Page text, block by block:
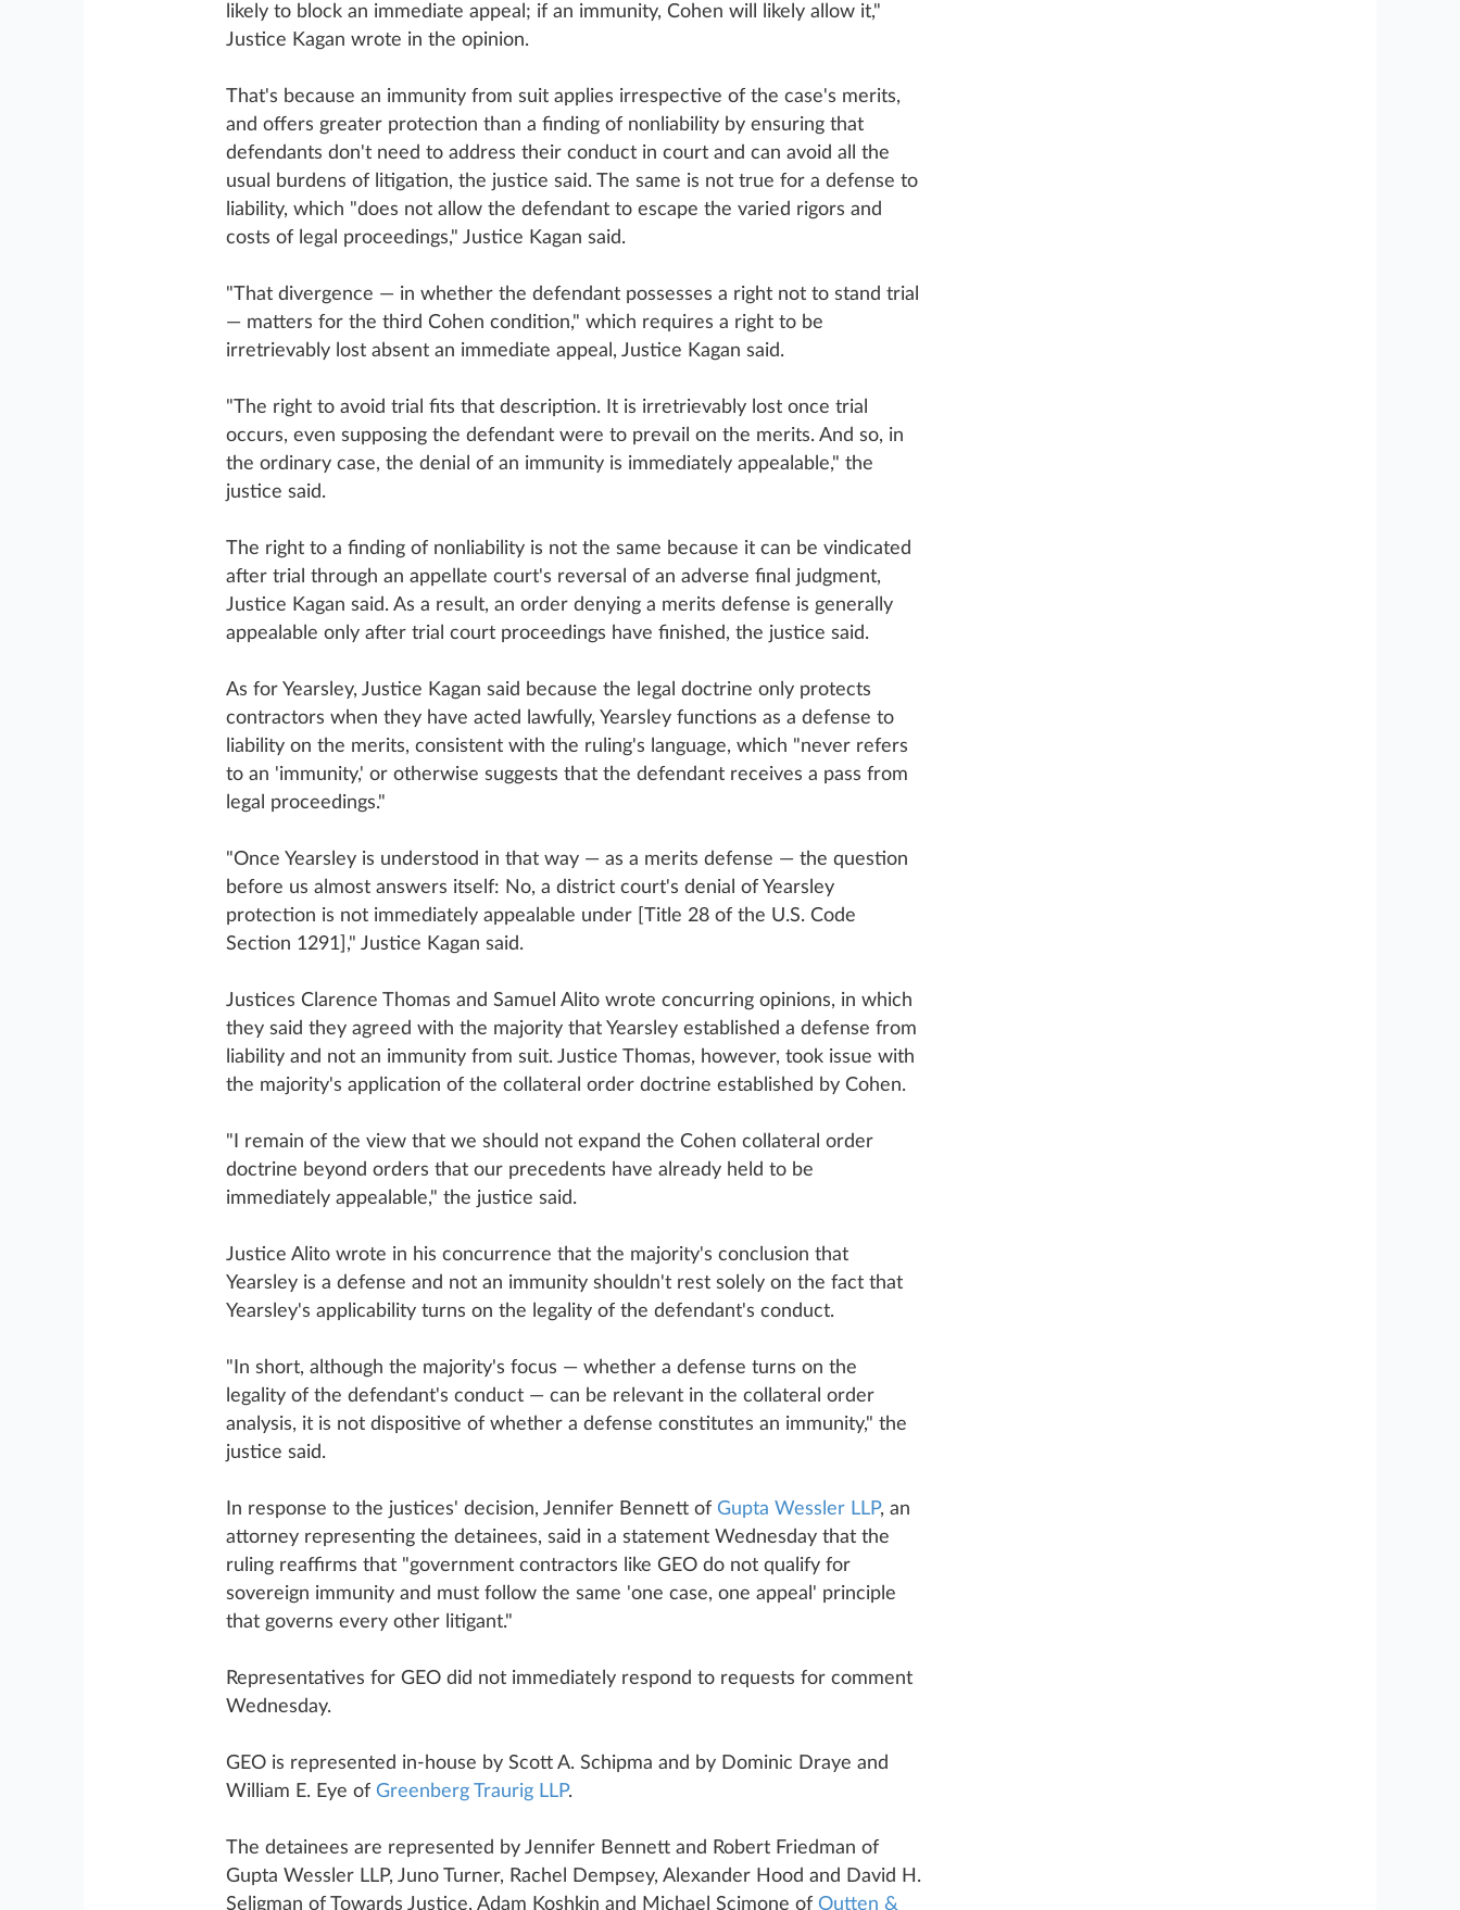
likely to block an immediate appeal; if an immunity, Cohen will likely allow it,"
Justice Kagan wrote in the opinion.
That's because an immunity from suit applies irrespective of the case's merits,
and offers greater protection than a finding of nonliability by ensuring that
defendants don't need to address their conduct in court and can avoid all the
usual burdens of litigation, the justice said. The same is not true for a defense to
liability, which "does not allow the defendant to escape the varied rigors and
costs of legal proceedings," Justice Kagan said.
"That divergence — in whether the defendant possesses a right not to stand trial
— matters for the third Cohen condition," which requires a right to be
irretrievably lost absent an immediate appeal, Justice Kagan said.
"The right to avoid trial fits that description. It is irretrievably lost once trial
occurs, even supposing the defendant were to prevail on the merits. And so, in
the ordinary case, the denial of an immunity is immediately appealable," the
justice said.
The right to a finding of nonliability is not the same because it can be vindicated
after trial through an appellate court's reversal of an adverse final judgment,
Justice Kagan said. As a result, an order denying a merits defense is generally
appealable only after trial court proceedings have finished, the justice said.
As for Yearsley, Justice Kagan said because the legal doctrine only protects
contractors when they have acted lawfully, Yearsley functions as a defense to
liability on the merits, consistent with the ruling's language, which "never refers
to an 'immunity,' or otherwise suggests that the defendant receives a pass from
legal proceedings."
"Once Yearsley is understood in that way — as a merits defense — the question
before us almost answers itself: No, a district court's denial of Yearsley
protection is not immediately appealable under [Title 28 of the U.S. Code
Section 1291]," Justice Kagan said.
Justices Clarence Thomas and Samuel Alito wrote concurring opinions, in which
they said they agreed with the majority that Yearsley established a defense from
liability and not an immunity from suit. Justice Thomas, however, took issue with
the majority's application of the collateral order doctrine established by Cohen.
"I remain of the view that we should not expand the Cohen collateral order
doctrine beyond orders that our precedents have already held to be
immediately appealable," the justice said.
Justice Alito wrote in his concurrence that the majority's conclusion that
Yearsley is a defense and not an immunity shouldn't rest solely on the fact that
Yearsley's applicability turns on the legality of the defendant's conduct.
"In short, although the majority's focus — whether a defense turns on the
legality of the defendant's conduct — can be relevant in the collateral order
analysis, it is not dispositive of whether a defense constitutes an immunity," the
justice said.
In response to the justices' decision, Jennifer Bennett of Gupta Wessler LLP, an
attorney representing the detainees, said in a statement Wednesday that the
ruling reaffirms that "government contractors like GEO do not qualify for
sovereign immunity and must follow the same 'one case, one appeal' principle
that governs every other litigant."
Representatives for GEO did not immediately respond to requests for comment
Wednesday.
GEO is represented in-house by Scott A. Schipma and by Dominic Draye and
William E. Eye of Greenberg Traurig LLP.
The detainees are represented by Jennifer Bennett and Robert Friedman of
Gupta Wessler LLP, Juno Turner, Rachel Dempsey, Alexander Hood and David H.
Seligman of Towards Justice, Adam Koshkin and Michael Scimone of Outten &